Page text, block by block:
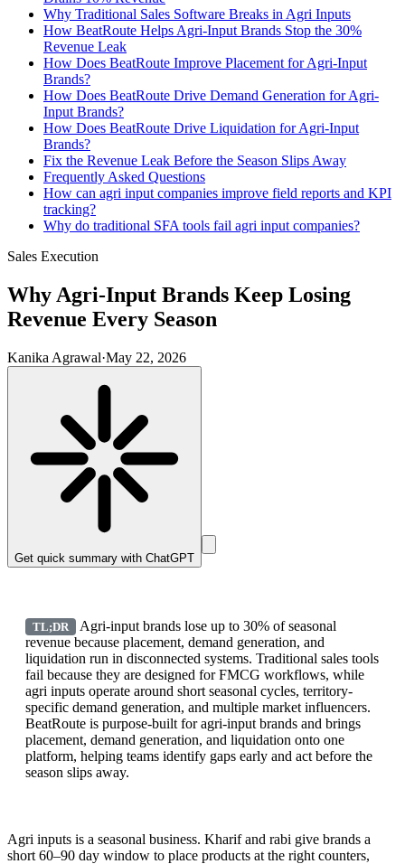
Why Traditional Sales Software Breaks in Agri Inputs
How BeatRoute Helps Agri-Input Brands Stop the 30%
Revenue Leak
How Does BeatRoute Improve Placement for Agri-Input
Brands?
How Does BeatRoute Drive Demand Generation for Agri-
Input Brands?
How Does BeatRoute Drive Liquidation for Agri-Input
Brands?
Fix the Revenue Leak Before the Season Slips Away
Frequently Asked Questions
How can agri input companies improve field reports and KPI
tracking?
Why do traditional SFA tools fail agri input companies?
Sales Execution
Why Agri-Input Brands Keep Losing
Revenue Every Season
Kanika Agrawal·May 22, 2026
Get quick summary with ChatGPT
TL;DR
Agri-input brands lose up to 30% of seasonal
revenue because placement, demand generation, and
liquidation run in disconnected systems. Traditional sales tools
fail because they are designed for FMCG workflows, while
agri inputs operate around short seasonal cycles, territory-
specific demand generation, and multiple market influencers.
BeatRoute is purpose-built for agri-input brands and brings
placement, demand generation, and liquidation onto one
platform, helping teams identify gaps early and act before the
season slips away.
Agri inputs is a seasonal business. Kharif and rabi give brands a
short 60–90 day window to place products at the right counters,